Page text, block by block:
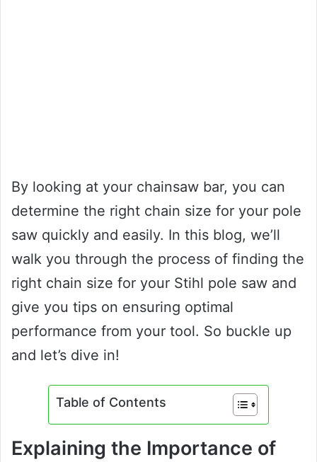
By looking at your chainsaw bar, you can
determine the right chain size for your pole
saw quickly and easily. In this blog, we’ll
walk you through the process of finding the
right chain size for your Stihl pole saw and
give you tips on ensuring optimal
performance from your tool. So buckle up
and let’s dive in!
Table of Contents
Explaining the Importance of